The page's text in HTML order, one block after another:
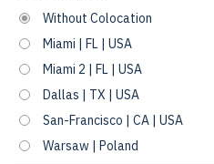
Without Colocation
Miami | FL | USA
Miami 2 | FL | USA
Dallas | TX | USA
San-Francisco | CA | USA
Warsaw | Poland